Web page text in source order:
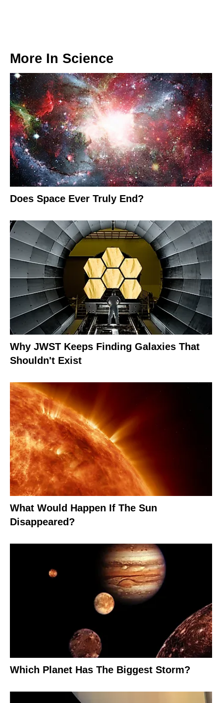
More In Science
Does Space Ever Truly End?
Why JWST Keeps Finding Galaxies That
Shouldn't Exist
What Would Happen If The Sun
Disappeared?
Which Planet Has The Biggest Storm?